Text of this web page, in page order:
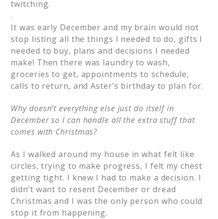
twitching.
.
It was early December and my brain would not
stop listing all the things I needed to do, gifts I
needed to buy, plans and decisions I needed
make! Then there was laundry to wash,
groceries to get, appointments to schedule,
calls to return, and Aster’s birthday to plan for.
Why doesn’t everything else just do itself in
December so I can handle all the extra stuff that
comes with Christmas?
As I walked around my house in what felt like
circles, trying to make progress, I felt my chest
getting tight. I knew I had to make a decision. I
didn’t want to resent December or dread
Christmas and I was the only person who could
stop it from happening.